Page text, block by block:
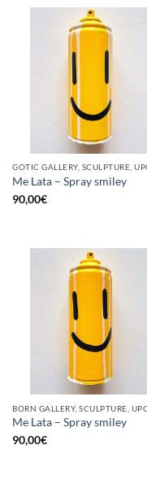
Me Lata – Spray smiley
90,00€
Me Lata – Spray smiley
90,00€